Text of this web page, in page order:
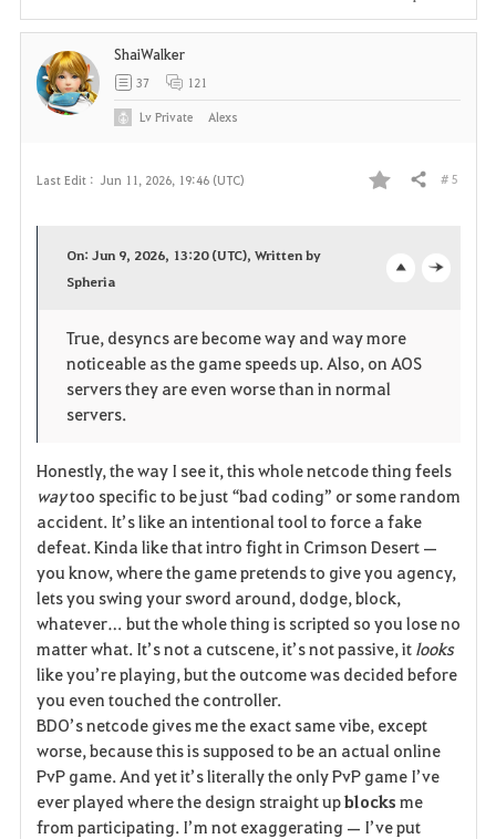
i
e
Last Edit : Jun 11, 2026, 19:46 (UTC)
F
o
r
t
e
Share # 5
p
e
e
On: Jun 9, 2026, 13:20 (UTC), Written by
Spheria
True, desyncs are become way and way more
noticeable as the game speeds up. Also, on AOS
servers they are even worse than in normal
servers.
Honestly, the way I see it, this whole netcode thing feels
way too specific to be just “bad coding” or some random
accident. It’s like an intentional tool to force a fake
defeat. Kinda like that intro fight in Crimson Desert —
you know, where the game pretends to give you agency,
lets you swing your sword around, dodge, block,
whatever… but the whole thing is scripted so you lose no
matter what. It’s not a cutscene, it’s not passive, it looks
like you’re playing, but the outcome was decided before
you even touched the controller.
BDO’s netcode gives me the exact same vibe, except
worse, because this is supposed to be an actual online
PvP game. And yet it’s literally the only PvP game I’ve
ever played where the design straight up blocks me
from participating. I’m not exaggerating — I’ve put
ShaiWalker
37 121
LvPrivate Alexs